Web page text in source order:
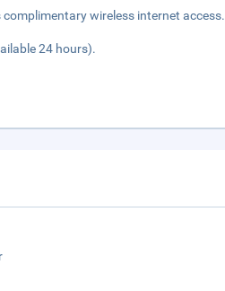
wireless internet access.
24 hours).